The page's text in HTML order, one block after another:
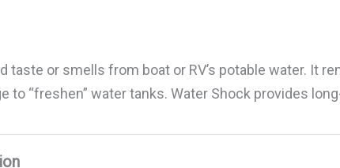
taste or smells from boat or RV’s potable water. It
to “freshen” water tanks. Water Shock provides